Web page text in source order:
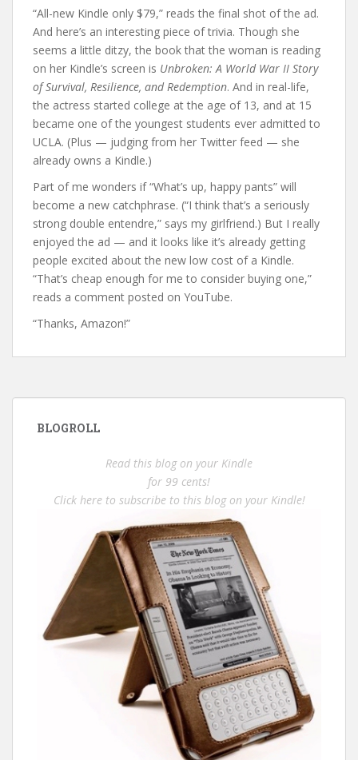
“All-new Kindle only $79,” reads the final shot of the ad.
And here’s an interesting piece of trivia. Though she
seems a little ditzy, the book that the woman is reading
on her Kindle’s screen is Unbroken: A World War II Story
of Survival, Resilience, and Redemption. And in real-life,
the actress started college at the age of 13, and at 15
became one of the youngest students ever admitted to
UCLA. (Plus — judging from her Twitter feed — she
already owns a Kindle.)
Part of me wonders if “What’s up, happy pants” will
become a new catchphrase. (“I think that’s a seriously
strong double entendre,” says my girlfriend.) But I really
enjoyed the ad — and it looks like it’s already getting
people excited about the new low cost of a Kindle.
“That’s cheap enough for me to consider buying one,”
reads a comment posted on YouTube.
“Thanks, Amazon!”
BLOGROLL
Read this blog on your Kindle
for 99 cents!
Click here to subscribe to this blog on your Kindle!